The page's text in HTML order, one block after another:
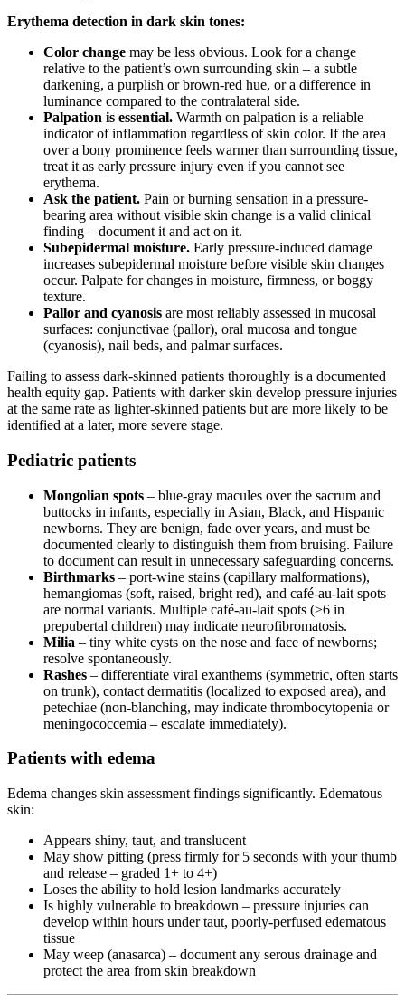
Erythema detection in dark skin tones:
Color change may be less obvious. Look for a change
relative to the patient’s own surrounding skin – a subtle
darkening, a purplish or brown-red hue, or a difference in
luminance compared to the contralateral side.
Palpation is essential. Warmth on palpation is a reliable
indicator of inflammation regardless of skin color. If the area
over a bony prominence feels warmer than surrounding tissue,
treat it as early pressure injury even if you cannot see
erythema.
Ask the patient. Pain or burning sensation in a pressure-
bearing area without visible skin change is a valid clinical
finding – document it and act on it.
Subepidermal moisture. Early pressure-induced damage
increases subepidermal moisture before visible skin changes
occur. Palpate for changes in moisture, firmness, or boggy
texture.
Pallor and cyanosis are most reliably assessed in mucosal
surfaces: conjunctivae (pallor), oral mucosa and tongue
(cyanosis), nail beds, and palmar surfaces.
Failing to assess dark-skinned patients thoroughly is a documented
health equity gap. Patients with darker skin develop pressure injuries
at the same rate as lighter-skinned patients but are more likely to be
identified at a later, more severe stage.
Pediatric patients
Mongolian spots – blue-gray macules over the sacrum and
buttocks in infants, especially in Asian, Black, and Hispanic
newborns. They are benign, fade over years, and must be
documented clearly to distinguish them from bruising. Failure
to document can result in unnecessary safeguarding concerns.
Birthmarks – port-wine stains (capillary malformations),
hemangiomas (soft, raised, bright red), and café-au-lait spots
are normal variants. Multiple café-au-lait spots (≥6 in
prepubertal children) may indicate neurofibromatosis.
Milia – tiny white cysts on the nose and face of newborns;
resolve spontaneously.
Rashes – differentiate viral exanthems (symmetric, often starts
on trunk), contact dermatitis (localized to exposed area), and
petechiae (non-blanching, may indicate thrombocytopenia or
meningococcemia – escalate immediately).
Patients with edema
Edema changes skin assessment findings significantly. Edematous
skin:
Appears shiny, taut, and translucent
May show pitting (press firmly for 5 seconds with your thumb
and release – graded 1+ to 4+)
Loses the ability to hold lesion landmarks accurately
Is highly vulnerable to breakdown – pressure injuries can
develop within hours under taut, poorly-perfused edematous
tissue
May weep (anasarca) – document any serous drainage and
protect the area from skin breakdown